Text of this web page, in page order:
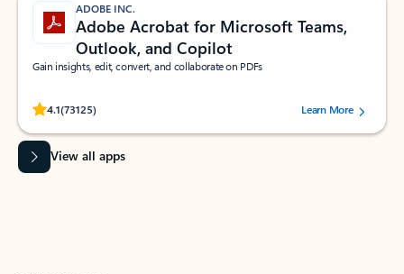
ADOBE INC.
Adobe Acrobat for Microsoft Teams,
Outlook, and Copilot
Gain insights, edit, convert, and collaborate on PDFs
4.1(73125)
Rated (#=ratingAverage#) stars out of 5 stars, by 73125 users.Learn More
View all apps